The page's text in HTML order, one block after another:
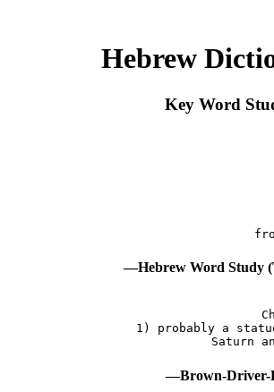
Hebrew
Key Word
—Hebrew Word Study
1) probably a
—Brown-Driver-